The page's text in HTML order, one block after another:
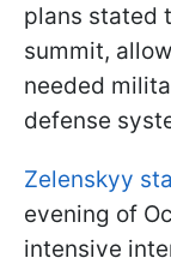
plans stated
summit,
needed
defense
Zelenskyy
evening of
intensive